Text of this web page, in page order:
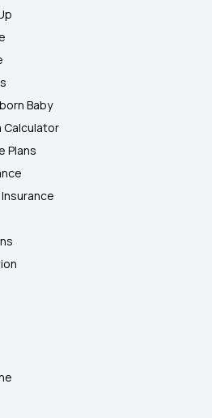
Baby
Calculator
Plans